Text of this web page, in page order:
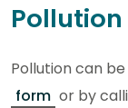
Pollution can
form or by